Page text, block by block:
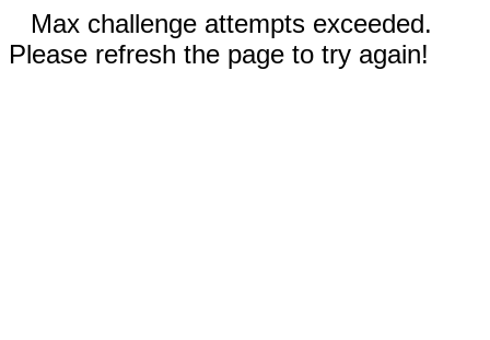
Max challenge attempts exceeded.
Please refresh the page to try again!